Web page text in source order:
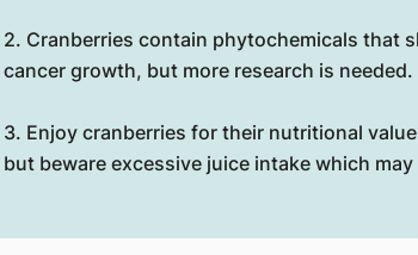
2. Cranberries contain phytochemicals that
cancer growth, but more research is needed.
3. Enjoy cranberries for their nutritional
but beware excessive juice intake which